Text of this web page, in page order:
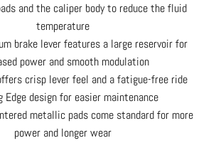
and the caliper body to reduce the fluid
temperature
brake lever features a large reservoir for
power and smooth modulation
crisp lever feel and a fatigue-free ride
Edge design for easier maintenance
metallic pads come standard for more
power and longer wear